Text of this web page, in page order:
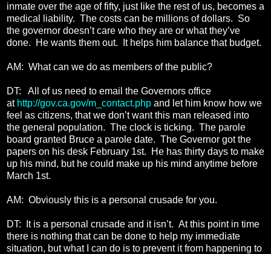
inmate over the age of fifty, just like the rest of us, becomes a
medical liability. The costs can be millions of dollars. So
the governor doesn’t care who they are or what they’ve
done. He wants them out. It helps him balance that budget.
AM: What can we do as members of the public?
DT: All of us need to email the Governors office
at http://gov.ca.gov/m_contact.php and let him know how we
feel as citizens, that we don’t want this man released into
the general population. The clock is ticking. The parole
board granted Bruce a parole date. The Governor got the
papers on his desk February 1st. He has thirty days to make
up his mind, but he could make up his mind anytime before
March 1st.
AM: Obviously this is a personal crusade for you.
DT: It is a personal crusade and it isn’t. At this point in time
there is nothing that can be done to help my immediate
situation, but what I can do is to prevent it from happening to